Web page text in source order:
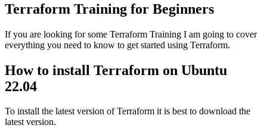
Terraform Training for Beginners
If you are looking for some Terraform Training I am going to cover
everything you need to know to get started using Terraform.
How to install Terraform on Ubuntu
22.04
To install the latest version of Terraform it is best to download the
latest version.